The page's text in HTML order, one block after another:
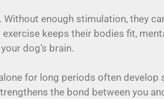
enough stimulation, they
keeps their bodies fit,
dog’s brain.
for long periods often develop
the bond between you